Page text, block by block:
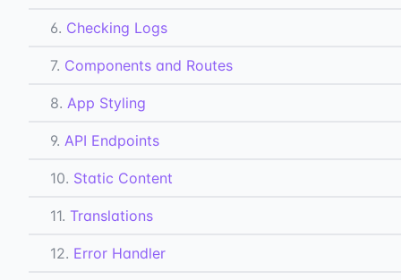
6. Checking Logs
7. Components and Routes
8. App Styling
9. API Endpoints
10. Static Content
11. Translations
12. Error Handler